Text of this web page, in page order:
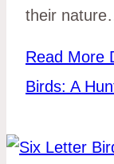
their
Read More
Birds: A